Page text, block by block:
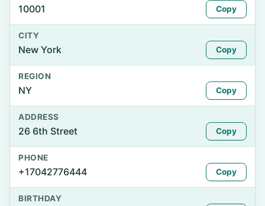
10001 Copy
CITY
New York Copy
REGION
NY Copy
ADDRESS
26 6th Street Copy
PHONE
+17042776444 Copy
BIRTHDAY